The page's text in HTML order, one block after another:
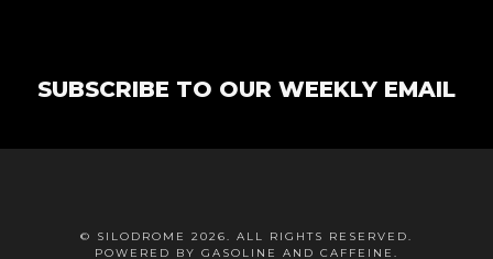
SUBSCRIBE TO OUR WEEKLY EMAIL
© SILODROME 2026. ALL RIGHTS RESERVED.
POWERED BY GASOLINE AND CAFFEINE.